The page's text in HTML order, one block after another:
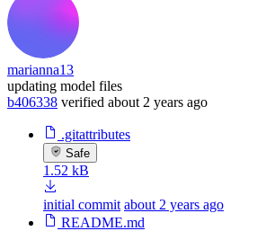
marianna13
updating model files
b406338 verified about 2 years ago
.gitattributes
Safe
1.52 kB
initial commit about 2 years ago
README.md